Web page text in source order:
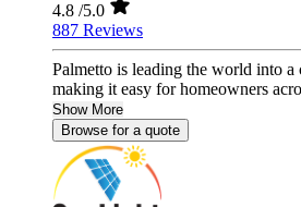
4.8 /5.0
887 Reviews
Palmetto is leading the world into a
making it easy for homeowners
Show More
Browse for a quote